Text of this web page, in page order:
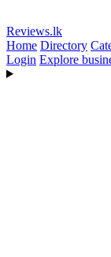
Reviews.lk
Home Directory
Login Explore